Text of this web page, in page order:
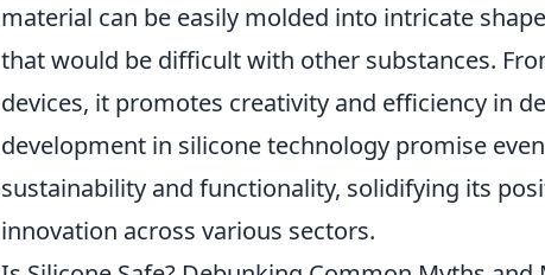
material can be easily molded into intricate
that would be difficult with other substances.
devices, it promotes creativity and efficiency in
development in silicone technology promise
sustainability and functionality, solidifying its
innovation across various sectors.